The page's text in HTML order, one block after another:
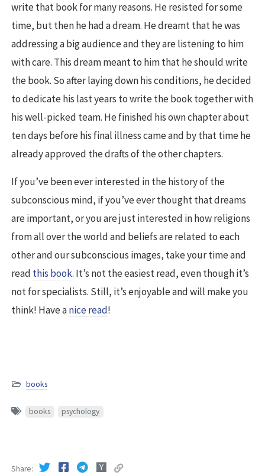
write that book for many reasons. He resisted for some
time, but then he had a dream. He dreamt that he was
addressing a big audience and they are listening to him
with care. This dream meant to him that he should write
the book. So after laying down his conditions, he decided
to dedicate his last years to write the book together with
his well-picked team. He finished his own chapter about
ten days before his final illness came and by that time he
already approved the drafts of the other chapters.
If you’ve been ever interested in the history of the
subconscious mind, if you’ve ever thought that dreams
are important, or you are just interested in how religions
from all over the world and beliefs are related to each
other and our subconscious images, take your time and
read this book. It’s not the easiest read, even though it’s
not for specialists. Still, it’s enjoyable and will make you
think! Have anice read!
books
books psychology
Share